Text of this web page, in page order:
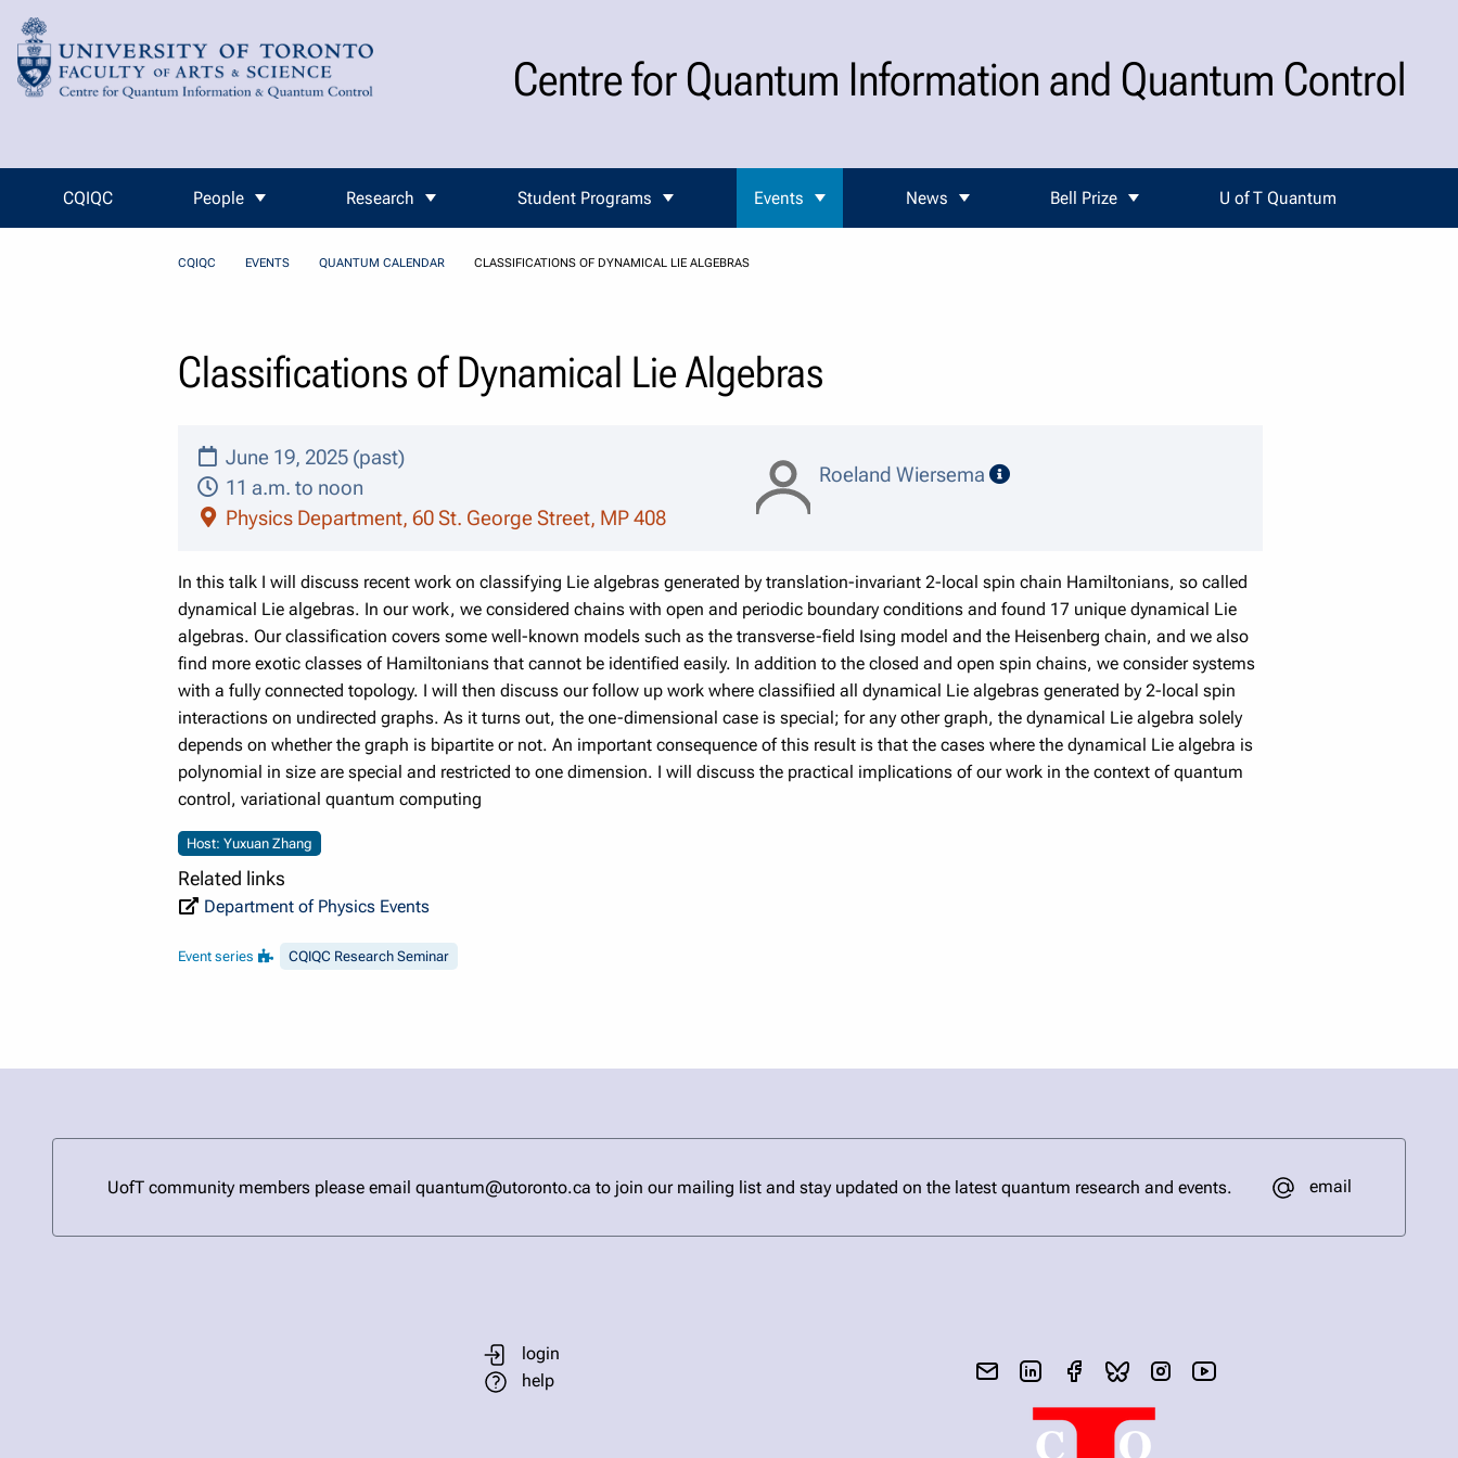
Skip to Content
Centre for Quantum Information and Quantum Control
CQIQC People Research Student Programs Events News Bell Prize U of T Quantum
CQIQC EVENTS QUANTUM CALENDAR CLASSIFICATIONS OF DYNAMICAL LIE ALGEBRAS
Classifications of Dynamical Lie Algebras
June 19, 2025 (past)
11 a.m. to noon
Physics Department, 60 St. George Street, MP 408
Roeland Wiersema speaker details
In this talk I will discuss recent work on classifying Lie algebras generated by translation-invariant 2-local spin chain Hamiltonians, so called
dynamical Lie algebras. In our work, we considered chains with open and periodic boundary conditions and found 17 unique dynamical Lie
algebras. Our classification covers some well-known models such as the transverse-field Ising model and the Heisenberg chain, and we also
find more exotic classes of Hamiltonians that cannot be identified easily. In addition to the closed and open spin chains, we consider systems
with a fully connected topology. I will then discuss our follow up work where classifiied all dynamical Lie algebras generated by 2-local spin
interactions on undirected graphs. As it turns out, the one-dimensional case is special; for any other graph, the dynamical Lie algebra solely
depends on whether the graph is bipartite or not. An important consequence of this result is that the cases where the dynamical Lie algebra is
polynomial in size are special and restricted to one dimension. I will discuss the practical implications of our work in the context of quantum
control, variational quantum computing
Host: Yuxuan Zhang
Related links
Department of Physics Events
Event series CQIQC Research Seminar
UofT community members please email quantum@utoronto.ca to join our mailing list and stay updated on the latest quantum research and events. email
login
help